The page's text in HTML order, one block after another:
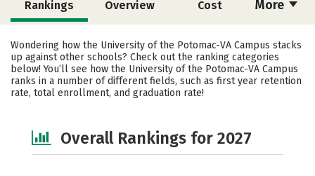
More
Rankings Overview Cost
Academics Majors
Safety Careers
Wondering how the University of the Potomac-VA Campus stacks
up against other schools? Check out the ranking categories
below! You’ll see how the University of the Potomac-VA Campus
ranks in a number of different fields, such as first year retention
rate, total enrollment, and graduation rate!
Overall Rankings for 2027